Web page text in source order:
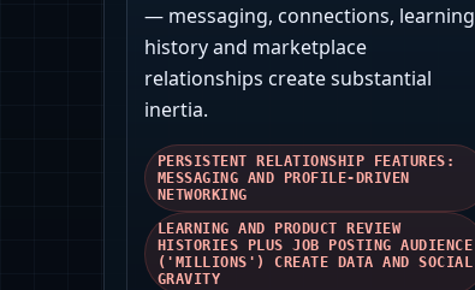
— messaging, connections, learning
history and marketplace
relationships create substantial
inertia.
PERSISTENT RELATIONSHIP FEATURES:
MESSAGING AND PROFILE-DRIVEN
NETWORKING
LEARNING AND PRODUCT REVIEW
HISTORIES PLUS JOB POSTING AUDIENCE
('MILLIONS') CREATE DATA AND SOCIAL
GRAVITY